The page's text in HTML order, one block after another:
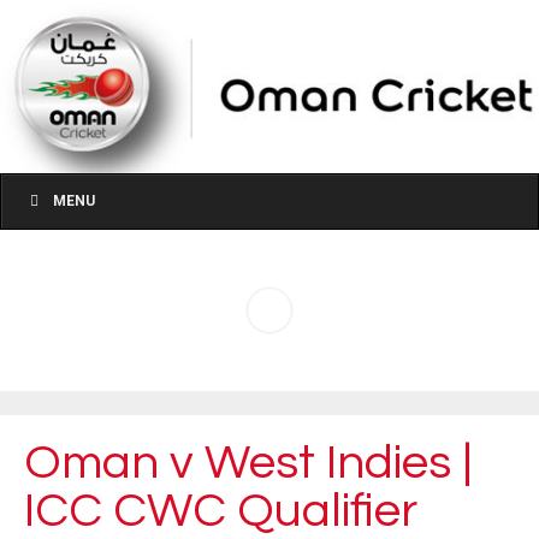
MENU
Oman v West Indies |
ICC CWC Qualifier